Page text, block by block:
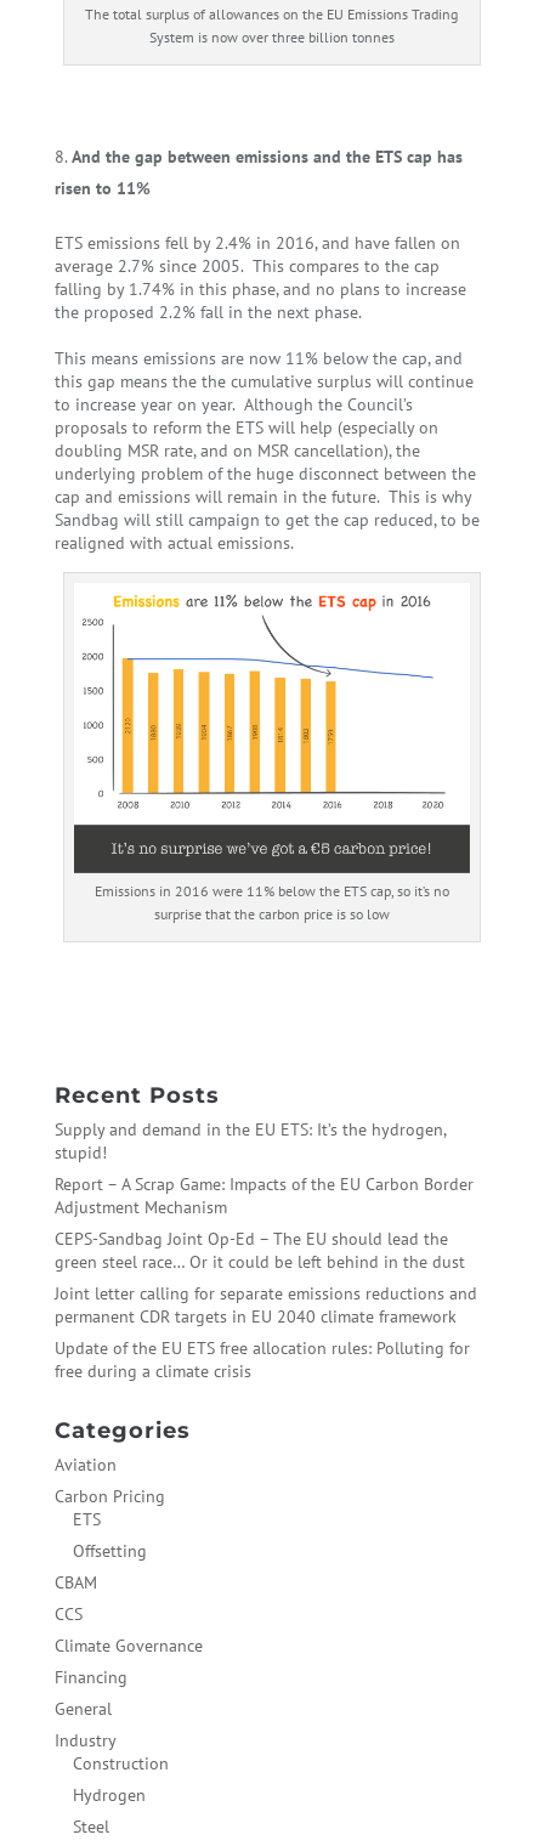
The total surplus of allowances on the EU Emissions Trading
System is now over three billion tonnes
And the gap between emissions and the ETS cap has
risen to 11%
ETS emissions fell by 2.4% in 2016, and have fallen on
average 2.7% since 2005. This compares to the cap
falling by 1.74% in this phase, and no plans to increase
the proposed 2.2% fall in the next phase.
This means emissions are now 11% below the cap, and
this gap means the the cumulative surplus will continue
to increase year on year. Although the Council’s
proposals to reform the ETS will help (especially on
doubling MSR rate, and on MSR cancellation), the
underlying problem of the huge disconnect between the
cap and emissions will remain in the future. This is why
Sandbag will still campaign to get the cap reduced, to be
realigned with actual emissions.
Emissions in 2016 were 11% below the ETS cap, so it’s no
surprise that the carbon price is so low
Recent Posts
Supply and demand in the EU ETS: It’s the hydrogen,
stupid!
Report – A Scrap Game: Impacts of the EU Carbon Border
Adjustment Mechanism
CEPS-Sandbag Joint Op-Ed – The EU should lead the
green steel race… Or it could be left behind in the dust
Joint letter calling for separate emissions reductions and
permanent CDR targets in EU 2040 climate framework
Update of the EU ETS free allocation rules: Polluting for
free during a climate crisis
Categories
Aviation
Carbon Pricing
ETS
Offsetting
CBAM
CCS
Climate Governance
Financing
General
Industry
Construction
Hydrogen
Steel